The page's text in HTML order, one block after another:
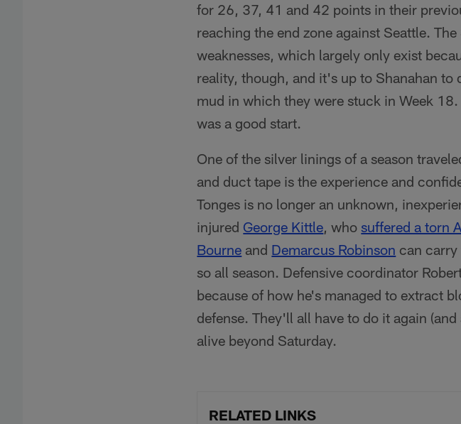
for 26, 37, 41 and 42 points in their
reaching the end zone against Seattle.
weaknesses, which largely only exist
reality, though, and it's up to Shanahan
mud in which they were stuck in Week
was a good start.
One of the silver linings of a season
and duct tape is the experience and
Tonges is no longer an unknown,
injured George Kittle, whosuffered a torn
Bourne and Demarcus Robinson can
so all season. Defensive coordinator
because of how he's managed to extract
defense. They'll all have to do it again
alive beyond Saturday.
RELATED LINKS